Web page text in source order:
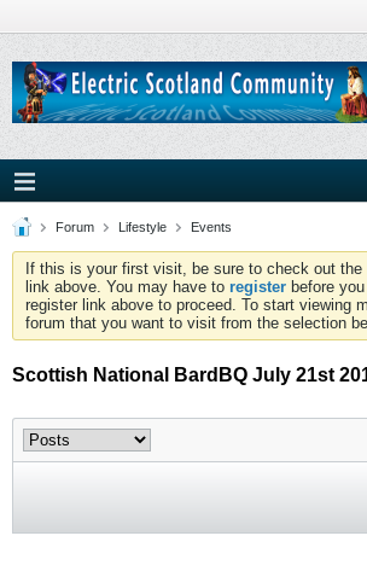
Forum Lifestyle Events
If this is your first visit, be sure to check out the
link above. You may have to register before
register link above to proceed. To start viewing
forum that you want to visit from the selection
Scottish National BardBQ July 21st